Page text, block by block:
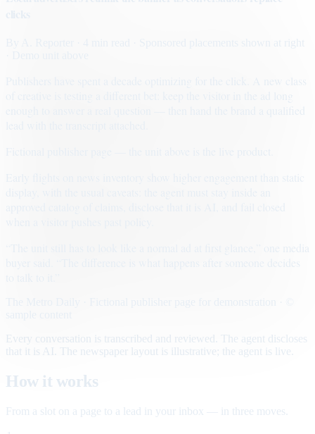
· Sponsored placements shown at right
Early flights on news inventory show higher engagement than static
Every conversation is transcribed and reviewed. The agent discloses
that it is AI. The newspaper layout is illustrative; the agent is live.
How it works
From a slot on a page to a lead in your inbox — in three moves.